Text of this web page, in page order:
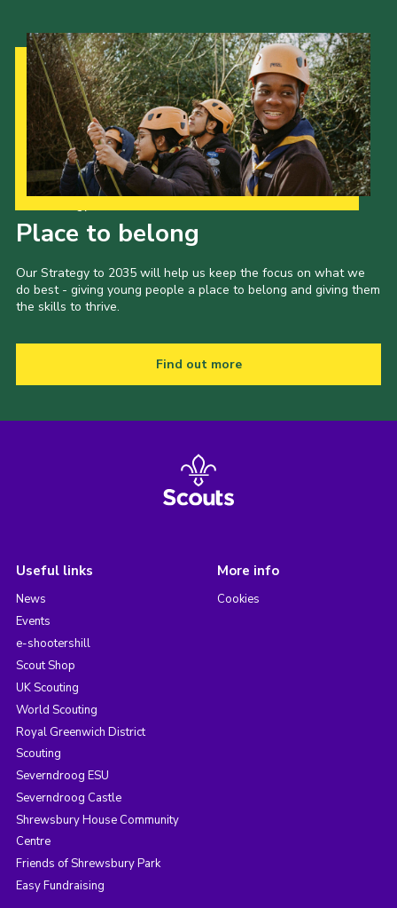
Place to belong
Our Strategy to 2035 will help us keep the focus on what we
do best - giving young people a place to belong and giving them
the skills to thrive.
Find out more
Useful links
News
Events
e-shootershill
Scout Shop
UK Scouting
World Scouting
Royal Greenwich District
Scouting
Severndroog ESU
Severndroog Castle
Shrewsbury House Community
Centre
Friends of Shrewsbury Park
Easy Fundraising
More info
Cookies